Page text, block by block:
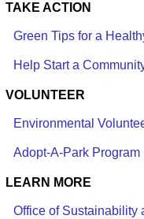
TAKE ACTION
Green Tips for a
Help Start a
VOLUNTEER
Environmental
Adopt-A-Park Program
LEARN MORE
Office of Sustainability